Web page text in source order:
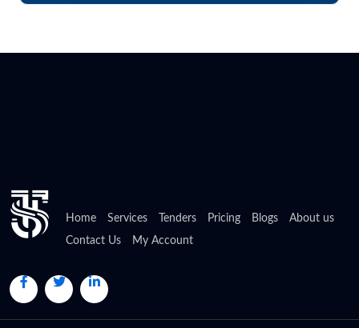
Home Services Tenders Pricing Blogs
About us
Contact Us
My Account